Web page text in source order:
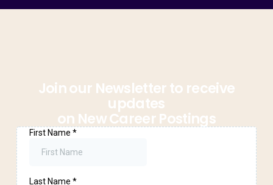
Join our Newsletter to receive
updates
on New Career Postings